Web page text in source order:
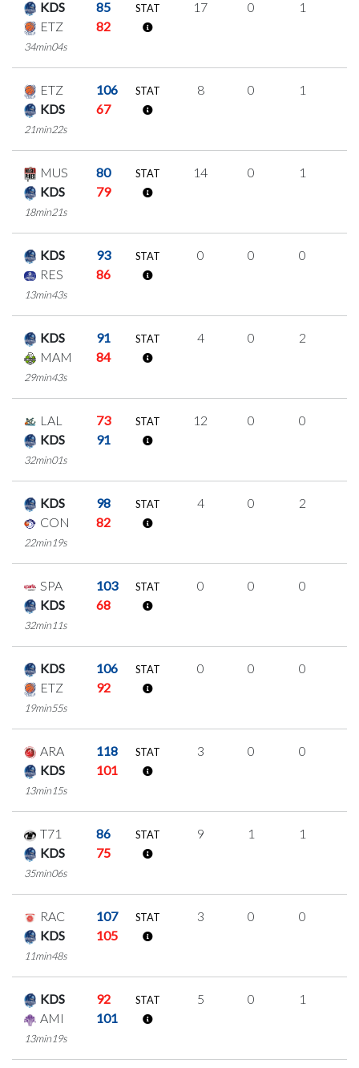
KDS
85
ETZ
82
34min04s
STAT 17 0 1
ETZ
106
KDS
67
21min22s
STAT 8 0 1
MUS
80
KDS
79
18min21s
STAT 14 0 1
KDS
93
RES
86
13min43s
STAT 0 0 0
KDS
91
MAM
84
29min43s
STAT 4 0 2
LAL
73
KDS
91
32min01s
STAT 12 0 0
KDS
98
CON
82
22min19s
STAT 4 0 2
SPA
103
KDS
68
32min11s
STAT 0 0 0
KDS
106
ETZ
92
19min55s
STAT 0 0 0
ARA
118
KDS
101
13min15s
STAT 3 0 0
T71
86
KDS
75
35min06s
STAT 9 1 1
RAC
107
KDS
105
11min48s
STAT 3 0 0
KDS
92
AMI
101
13min19s
STAT 5 0 1